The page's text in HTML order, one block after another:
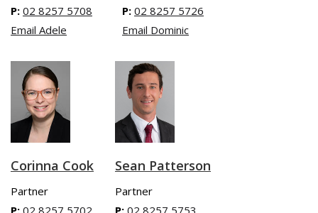
P: 02 8257 5708
Email Adele
P: 02 8257 5726
Email Dominic
Corinna Cook
Partner
P: 02 8257 5702
Sean Patterson
Partner
P: 02 8257 5753